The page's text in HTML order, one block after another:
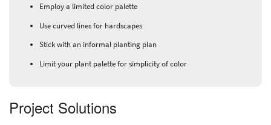
Employ a limited color palette
Use curved lines for hardscapes
Stick with an informal planting plan
Limit your plant palette for simplicity of color
Project Solutions